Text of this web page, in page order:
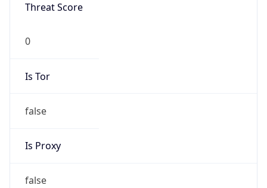
Threat Score
0
Is Tor
false
Is Proxy
false